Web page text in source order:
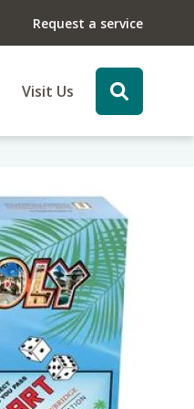
Request a service
Visit Us